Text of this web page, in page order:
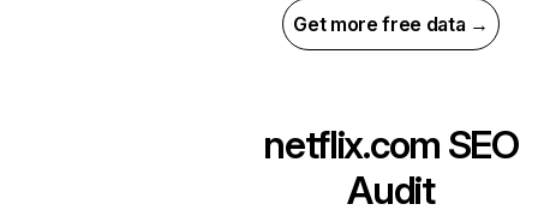
Get more free data →
netflix.com SEO
Audit